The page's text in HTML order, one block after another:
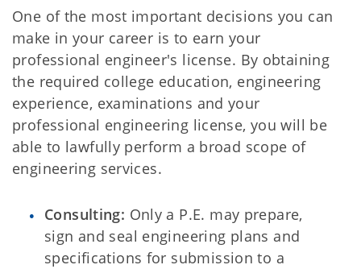
One of the most important decisions you can
make in your career is to earn your
professional engineer's license. By obtaining
the required college education, engineering
experience, examinations and your
professional engineering license, you will be
able to lawfully perform a broad scope of
engineering services.
Consulting: Only a P.E. may prepare,
sign and seal engineering plans and
specifications for submission to a